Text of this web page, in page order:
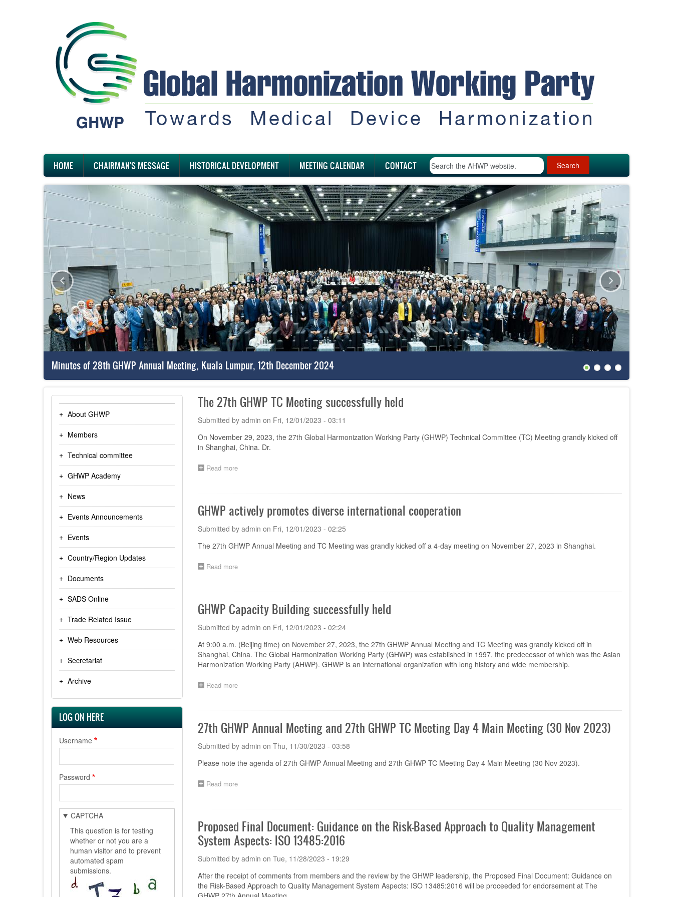
Main
navigation
HOME CHAIRMAN'S MESSAGE HISTORICAL DEVELOPMENT MEETING CALENDAR CONTACT
Search
Minutes of 28th GHWP Annual Meeting, Kuala Lumpur, 12th December 2024
About GHWP
Members
Technical committee
GHWP Academy
News
Events Announcements
Events
Country/Region Updates
Documents
SADS Online
Trade Related Issue
Web Resources
Secretariat
Archive
LOG ON HERE
Username
Password
CAPTCHA
This question is for testing
whether or not you are a
human visitor and to prevent
automated spam
submissions.
The 27th GHWP TC Meeting successfully held
Submitted by admin on Fri, 12/01/2023 - 03:11
On November 29, 2023, the 27th Global Harmonization Working Party (GHWP) Technical Committee (TC) Meeting grandly kicked off
in Shanghai, China. Dr.
Read moreabout
GHWP
Meeting
held
GHWP actively promotes diverse international cooperation
Submitted by admin on Fri, 12/01/2023 - 02:25
The 27th GHWP Annual Meeting and TC Meeting was grandly kicked off a 4-day meeting on November 27, 2023 in Shanghai.
Read moreabout
promotes
international
GHWP Capacity Building successfully held
Submitted by admin on Fri, 12/01/2023 - 02:24
At 9:00 a.m. (Beijing time) on November 27, 2023, the 27th GHWP Annual Meeting and TC Meeting was grandly kicked off in
Shanghai, China. The Global Harmonization Working Party (GHWP) was established in 1997, the predecessor of which was the Asian
Harmonization Working Party (AHWP). GHWP is an international organization with long history and wide membership.
Read moreabout
Building
successfully
held
27th GHWP Annual Meeting and 27th GHWP TC Meeting Day 4 Main Meeting (30 Nov 2023)
Submitted by admin on Thu, 11/30/2023 - 03:58
Please note the agenda of 27th GHWP Annual Meeting and 27th GHWP TC Meeting Day 4 Main Meeting (30 Nov 2023).
Read moreabout
Annual
Meeting
and
27th
GHWP
TC
Meeting
Day
4
Main
Proposed Final Document: Guidance on the Risk-Based Approach to Quality Management
System Aspects: ISO 13485:2016
Submitted by admin on Tue, 11/28/2023 - 19:29
After the receipt of comments from members and the review by the GHWP leadership, the Proposed Final Document: Guidance on
the Risk-Based Approach to Quality Management System Aspects: ISO 13485:2016 will be proceeded for endorsement at The